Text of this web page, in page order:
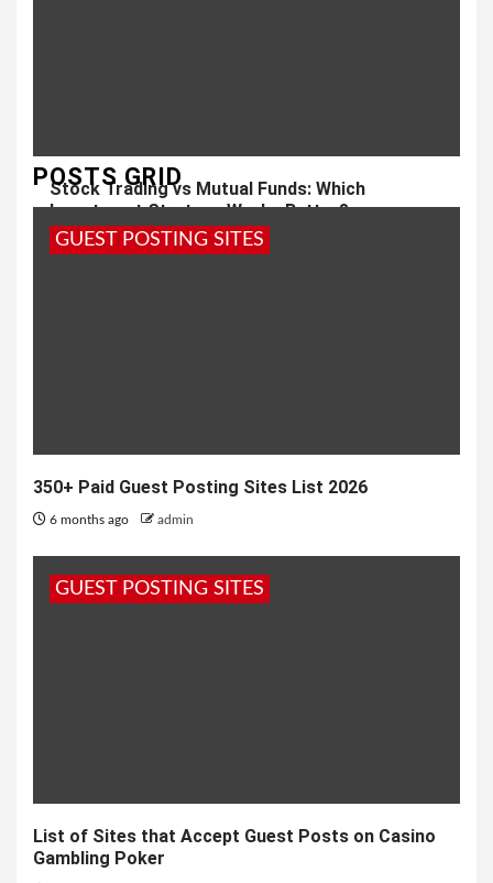
Stock Trading vs Mutual Funds: Which
Investment Strategy Works Better?
1 month ago admin
POSTS GRID
GUEST POSTING SITES
350+ Paid Guest Posting Sites List 2026
6 months ago admin
GUEST POSTING SITES
List of Sites that Accept Guest Posts on Casino
Gambling Poker